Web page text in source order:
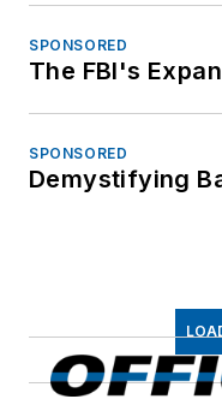
SPONSORED
The FBI's
SPONSORED
Demystifying